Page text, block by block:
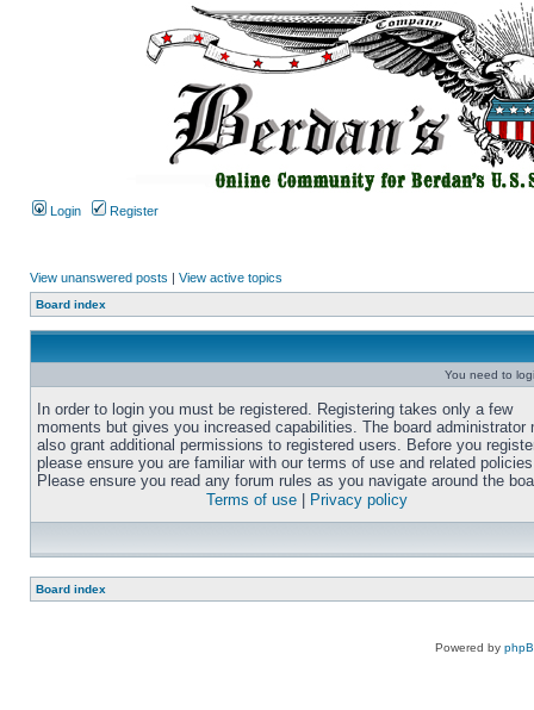
Login Register
View unanswered posts | View active topics
Board index
You need to
In order to login you must be registered. Registering takes only a few
moments but gives you increased capabilities. The board administrator
also grant additional permissions to registered users. Before you
please ensure you are familiar with our terms of use and related
Please ensure you read any forum rules as you navigate around the
Terms of use
Privacy policy
Board index
Powered by